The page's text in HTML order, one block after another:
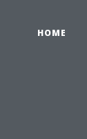
HOME